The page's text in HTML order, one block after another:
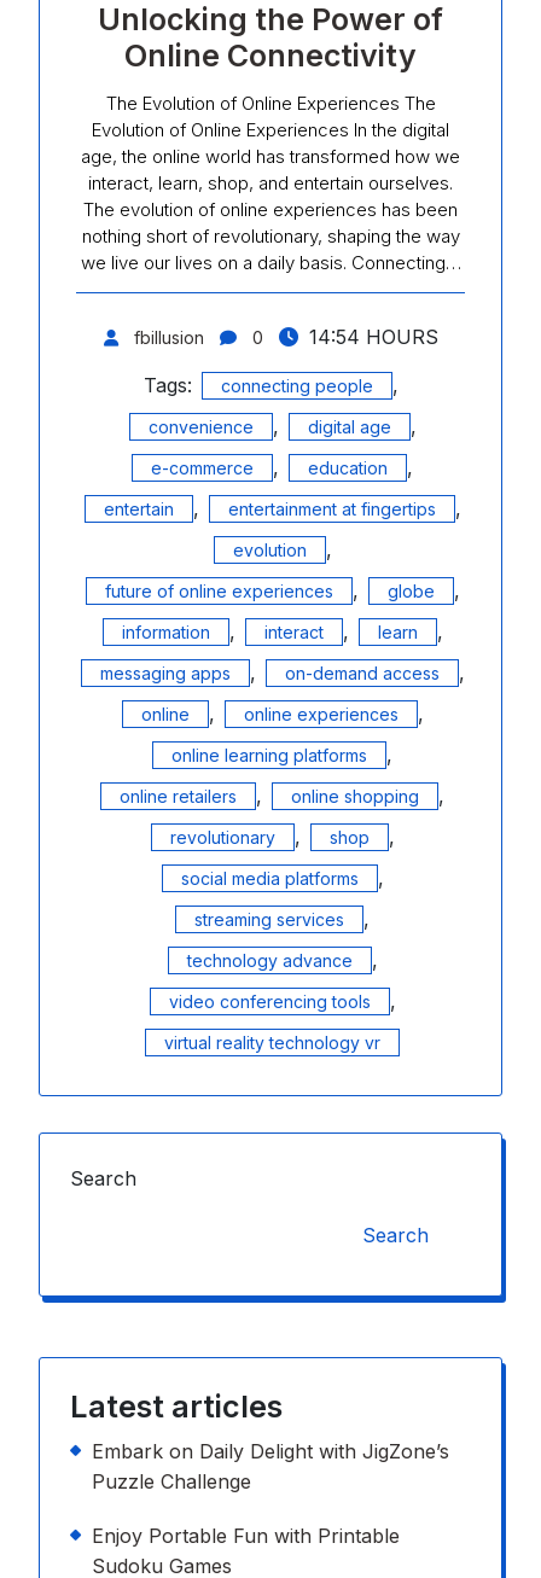
Unlocking the Power of
Online Connectivity
The Evolution of Online Experiences The
Evolution of Online Experiences In the digital
age, the online world has transformed how we
interact, learn, shop, and entertain ourselves.
The evolution of online experiences has been
nothing short of revolutionary, shaping the way
we live our lives on a daily basis. Connecting…
fbillusion 0
14:54 HOURS
Tags:
connecting people ,
convenience , digital age ,
e-commerce , education ,
entertain , entertainment at fingertips ,
evolution ,
future of online experiences , globe ,
information , interact , learn ,
messaging apps , on-demand access ,
online , online experiences ,
online learning platforms ,
online retailers , online shopping ,
revolutionary , shop ,
social media platforms ,
streaming services ,
technology advance ,
video conferencing tools ,
virtual reality technology vr
Search
Search
Latest articles
Embark on Daily Delight with JigZone’s
Puzzle Challenge
Enjoy Portable Fun with Printable
Sudoku Games